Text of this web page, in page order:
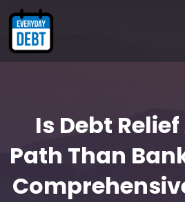
Is Debt
Path Than